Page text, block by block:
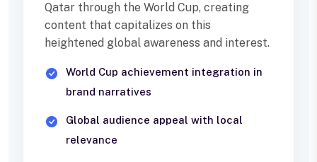
Qatar through the World Cup, creating
content that capitalizes on this
heightened global awareness and interest.
World Cup achievement integration in
brand narratives
Global audience appeal with local
relevance